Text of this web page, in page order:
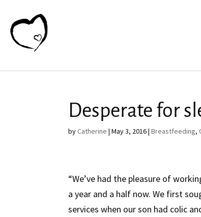
Desperate for
byCatherine |May 3, 2016|Breastfeeding,
“We’ve had the pleasure of
a year and a half now. We first
services when our son had colic